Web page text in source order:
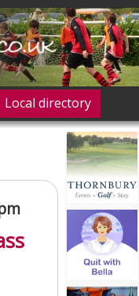
Local directory
Give 'n' Take